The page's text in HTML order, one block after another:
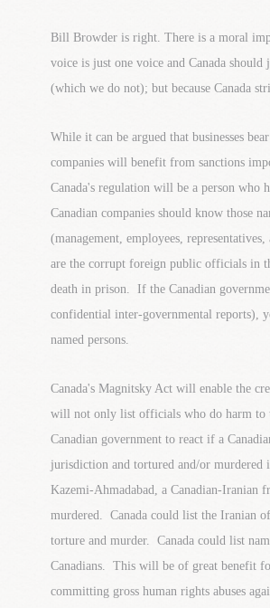
Bill Browder is right. There is a moral
voice is just one voice and Canada
(which we do not); but because Canada
While it can be argued that businesses
companies will benefit from sanctions
Canada's regulation will be a person who
Canadian companies should know those
(management, employees,
are the corrupt foreign public officials in
death in prison. If the Canadian
confidential inter-governmental reports),
named persons.
Canada's Magnitsky Act will enable the
will not only list officials who do harm to
Canadian government to react if a
jurisdiction and tortured and/or
Kazemi-Ahmadabad, a Canadian-Iranian
murdered. Canada could list the Iranian
torture and murder. Canada could list
Canadians. This will be of great benefit
committing gross human rights abuses